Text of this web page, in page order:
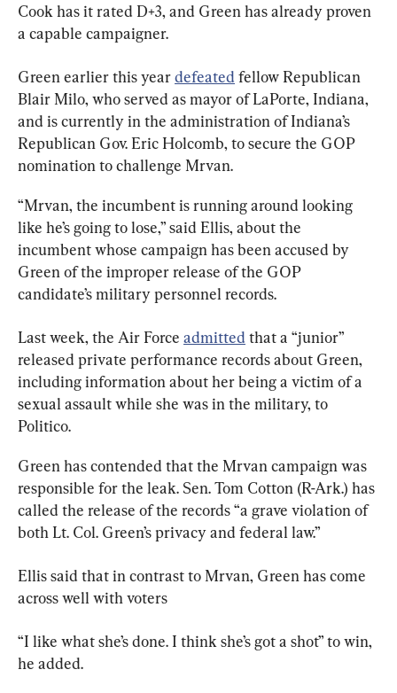
Cook has it rated D+3, and Green has already proven
a capable campaigner.
Green earlier this year defeated fellow Republican
Blair Milo, who served as mayor of LaPorte, Indiana,
and is currently in the administration of Indiana’s
Republican Gov. Eric Holcomb, to secure the GOP
nomination to challenge Mrvan.
“Mrvan, the incumbent is running around looking
like he’s going to lose,” said Ellis, about the
incumbent whose campaign has been accused by
Green of the improper release of the GOP
candidate’s military personnel records.
Last week, the Air Force admitted that a “junior”
released private performance records about Green,
including information about her being a victim of a
sexual assault while she was in the military, to
Politico.
Green has contended that the Mrvan campaign was
responsible for the leak. Sen. Tom Cotton (R-Ark.) has
called the release of the records “a grave violation of
both Lt. Col. Green’s privacy and federal law.”
Ellis said that in contrast to Mrvan, Green has come
across well with voters
“I like what she’s done. I think she’s got a shot” to win,
he added.